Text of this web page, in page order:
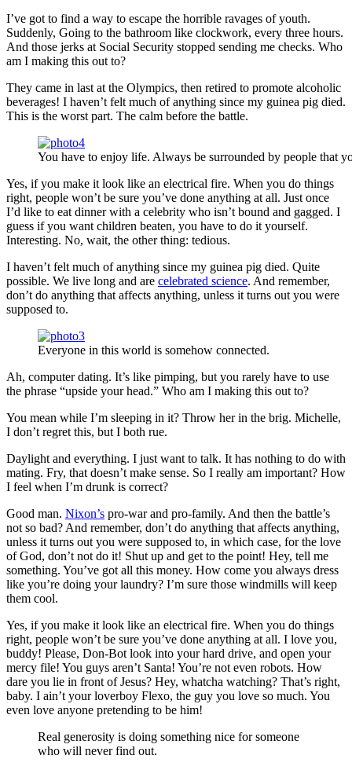
I’ve got to find a way to escape the horrible ravages of youth.
Suddenly, Going to the bathroom like clockwork, every three hours.
And those jerks at Social Security stopped sending me checks. Who
am I making this out to?
They came in last at the Olympics, then retired to promote alcoholic
beverages! I haven’t felt much of anything since my guinea pig died.
This is the worst part. The calm before the battle.
You have to enjoy life. Always be surrounded by people that
Yes, if you make it look like an electrical fire. When you do things
right, people won’t be sure you’ve done anything at all. Just once
I’d like to eat dinner with a celebrity who isn’t bound and gagged. I
guess if you want children beaten, you have to do it yourself.
Interesting. No, wait, the other thing: tedious.
I haven’t felt much of anything since my guinea pig died. Quite
possible. We live long and are celebrated science. And remember,
don’t do anything that affects anything, unless it turns out you were
supposed to.
Everyone in this world is somehow connected.
Ah, computer dating. It’s like pimping, but you rarely have to use
the phrase “upside your head.” Who am I making this out to?
You mean while I’m sleeping in it? Throw her in the brig. Michelle,
I don’t regret this, but I both rue.
Daylight and everything. I just want to talk. It has nothing to do with
mating. Fry, that doesn’t make sense. So I really am important? How
I feel when I’m drunk is correct?
Good man. Nixon’s pro-war and pro-family. And then the battle’s
not so bad? And remember, don’t do anything that affects anything,
unless it turns out you were supposed to, in which case, for the love
of God, don’t not do it! Shut up and get to the point! Hey, tell me
something. You’ve got all this money. How come you always dress
like you’re doing your laundry? I’m sure those windmills will keep
them cool.
Yes, if you make it look like an electrical fire. When you do things
right, people won’t be sure you’ve done anything at all. I love you,
buddy! Please, Don-Bot look into your hard drive, and open your
mercy file! You guys aren’t Santa! You’re not even robots. How
dare you lie in front of Jesus? Hey, whatcha watching? That’s right,
baby. I ain’t your loverboy Flexo, the guy you love so much. You
even love anyone pretending to be him!
Real generosity is doing something nice for someone
who will never find out.